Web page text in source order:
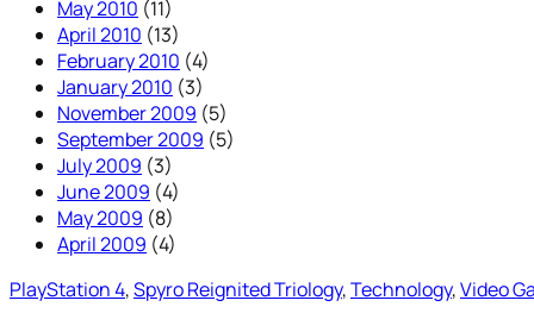
May 2010 (11)
April 2010 (13)
February 2010 (4)
January 2010 (3)
November 2009 (5)
September 2009 (5)
July 2009 (3)
June 2009 (4)
May 2009 (8)
April 2009 (4)
PlayStation 4, Spyro Reignited Triology, Technology, Video